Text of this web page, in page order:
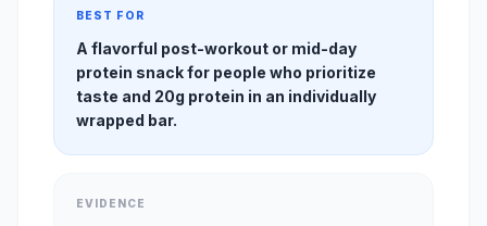
BEST FOR
A flavorful post-workout or mid-day
protein snack for people who prioritize
taste and 20g protein in an individually
wrapped bar.
EVIDENCE